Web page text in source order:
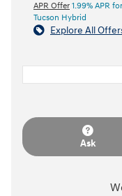
APR Offer 1.99% APR
Tucson Hybrid
Explore All
Ask